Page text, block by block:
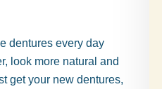
dentures every day
look more natural and
get your new dentures,